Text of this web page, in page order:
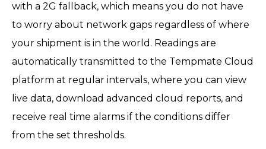
with a 2G fallback, which means you do not have
to worry about network gaps regardless of where
your shipment is in the world. Readings are
automatically transmitted to the Tempmate Cloud
platform at regular intervals, where you can view
live data, download advanced cloud reports, and
receive real time alarms if the conditions differ
from the set thresholds.